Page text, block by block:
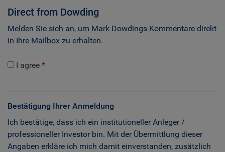
Direct from Dowding
Melden Sie sich an, um Mark Dowdings Kommentare direkt
in Ihre Mailbox zu erhalten.
I agree
Bestätigung Ihrer Anmeldung
Ich bestätige, dass ich ein institutioneller Anleger /
professioneller Investor bin. Mit der Übermittlung dieser
Angaben erkläre ich mich damit einverstanden, zusätzlich